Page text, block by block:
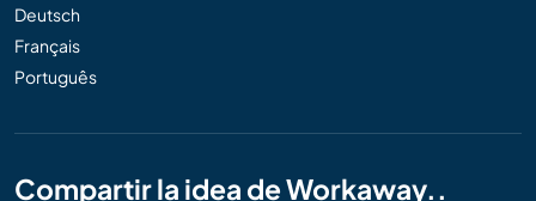
Deutsch
Français
Português
Compartir la idea de Workaway..